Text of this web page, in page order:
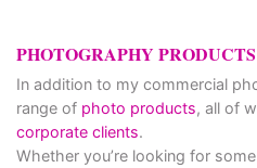
PHOTOGRAPHY PRODUCTS
In addition to my commercial
range of photo products, all of
corporate clients.
Whether you’re looking for some